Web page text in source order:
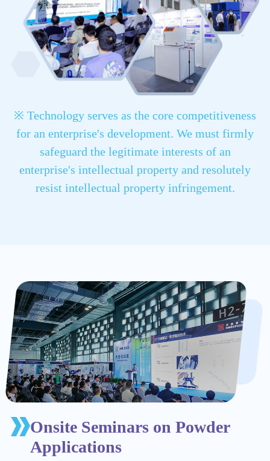
※ Technology serves as the core competitiveness
for an enterprise's development. We must firmly
safeguard the legitimate interests of an
enterprise's intellectual property and resolutely
resist intellectual property infringement.
Onsite Seminars on Powder
Applications